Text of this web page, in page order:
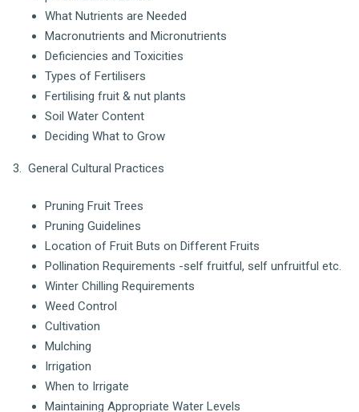
What Nutrients are Needed
Macronutrients and Micronutrients
Deficiencies and Toxicities
Types of Fertilisers
Fertilising fruit & nut plants
Soil Water Content
Deciding What to Grow
3. General Cultural Practices
Pruning Fruit Trees
Pruning Guidelines
Location of Fruit Buts on Different Fruits
Pollination Requirements -self fruitful, self unfruitful etc.
Winter Chilling Requirements
Weed Control
Cultivation
Mulching
Irrigation
When to Irrigate
Maintaining Appropriate Water Levels